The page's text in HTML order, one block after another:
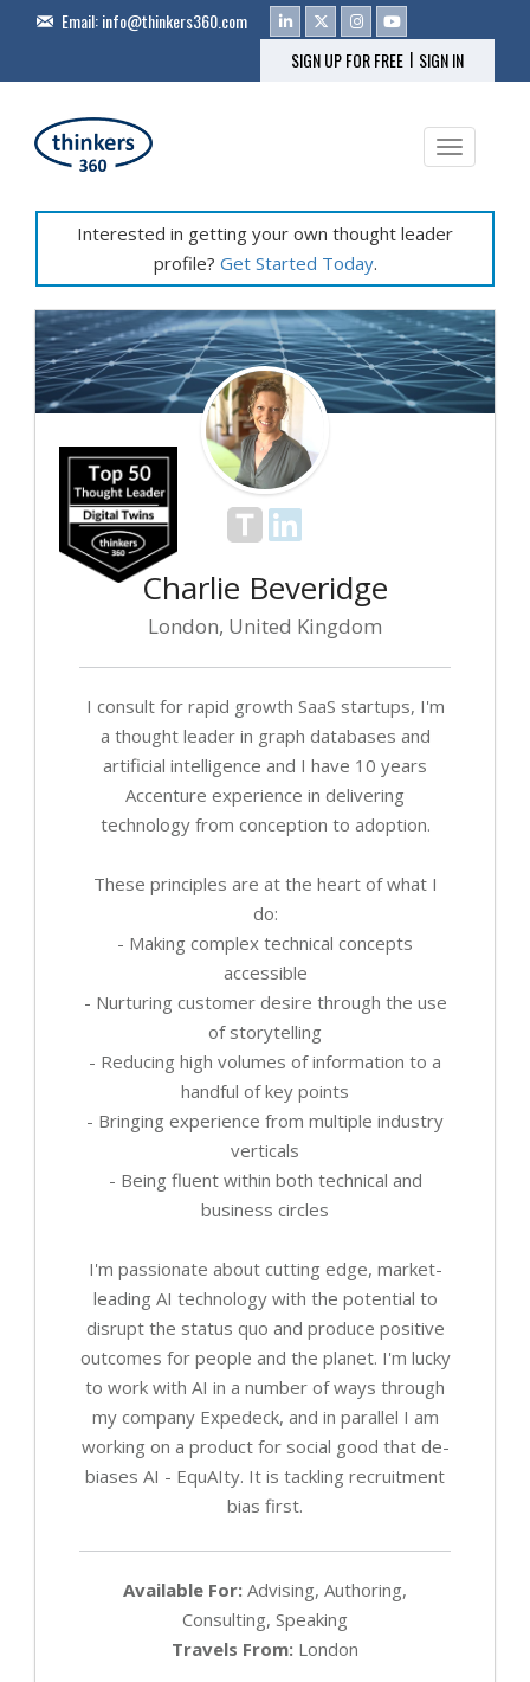
Email:info@thinkers360.com
SIGN UP FOR FREE | SIGN IN
Toggle
Interested in getting your own thought leader
profile? Get Started Today.
Charlie Beveridge
London, United Kingdom
I consult for rapid growth SaaS startups, I'm
a thought leader in graph databases and
artificial intelligence and I have 10 years
Accenture experience in delivering
technology from conception to adoption.
These principles are at the heart of what I
do:
- Making complex technical concepts
accessible
- Nurturing customer desire through the use
of storytelling
- Reducing high volumes of information to a
handful of key points
- Bringing experience from multiple industry
verticals
- Being fluent within both technical and
business circles
I'm passionate about cutting edge, market-
leading AI technology with the potential to
disrupt the status quo and produce positive
outcomes for people and the planet. I'm lucky
to work with AI in a number of ways through
my company Expedeck, and in parallel I am
working on a product for social good that de-
biases AI - EquAIty. It is tackling recruitment
bias first.
Available For: Advising, Authoring,
Consulting, Speaking
Travels From: London